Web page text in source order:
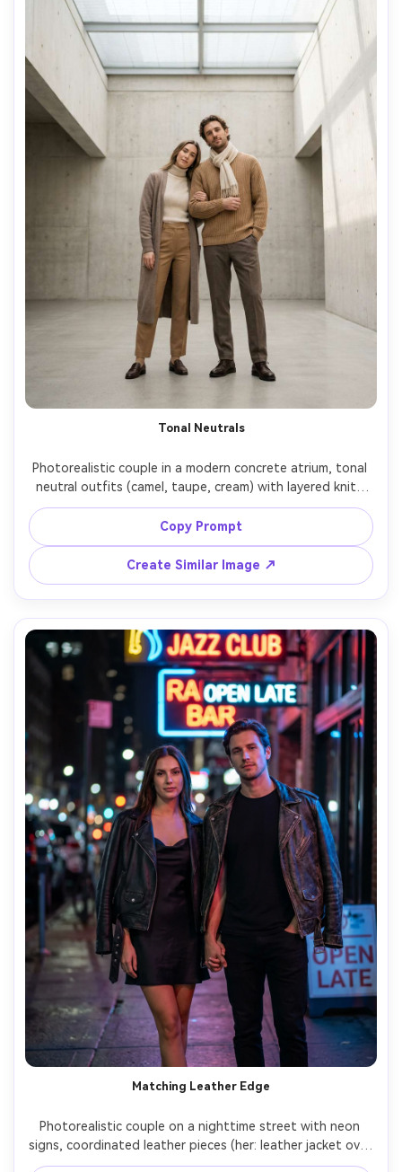
Tonal Neutrals
Photorealistic couple in a modern concrete atrium, tonal
neutral outfits (camel, taupe, cream) with layered knits
and tailored trousers, highlight the silhouette it creates
and the proportion on your body, diffused skylight, Sony
A7R IV, 50mm f/2.2, centered composition, editorial
realism --ar 4:5
Copy Prompt
Create Similar Image ↗
Matching Leather Edge
Photorealistic couple on a nighttime street with neon
signs, coordinated leather pieces (her: leather jacket over
mini dress; him: leather jacket over black tee), show how